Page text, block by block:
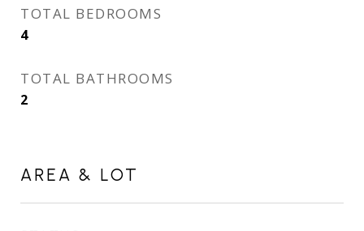
TOTAL BEDROOMS
4
TOTAL BATHROOMS
2
AREA & LOT